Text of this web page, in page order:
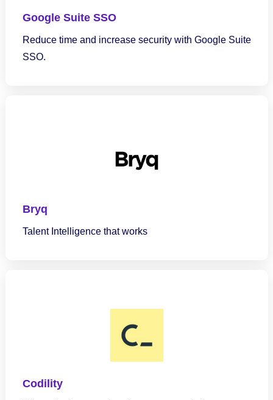
Google Suite SSO
Reduce time and increase security with Google Suite
SSO.
Bryq
Talent Intelligence that works
Codility